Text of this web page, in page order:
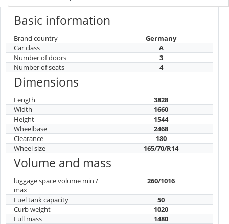
Basic information
Brand country
Germany
Car class
A
Number of doors
3
Number of seats
4
Dimensions
Length
3828
Width
1660
Height
1544
Wheelbase
2468
Clearance
180
Wheel size
165/70/R14
Volume and mass
luggage space volume min /
max
260/1016
Fuel tank capacity
50
Curb weight
1020
Full mass
1480